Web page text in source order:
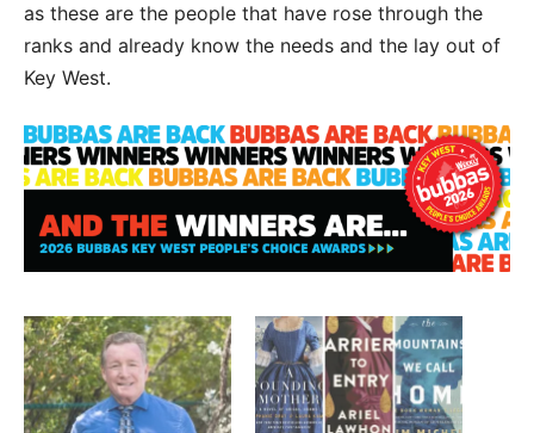
as these are the people that have rose through the
ranks and already know the needs and the lay out of
Key West.